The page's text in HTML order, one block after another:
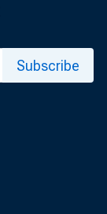
Subscribe